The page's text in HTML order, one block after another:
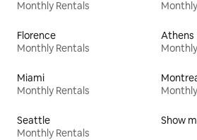
Monthly Rentals
Florence
Monthly Rentals
Athens
Miami
Monthly Rentals
Seattle
Monthly Rentals
Show